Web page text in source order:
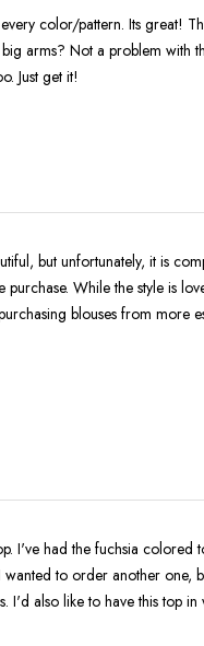
color/pattern. Its great!
arms? Not a problem with
Just get it!
but unfortunately, it is
purchase. While the style is
blouses from more
I've had the fuchsia
to order another one,
I'd also like to have this top in